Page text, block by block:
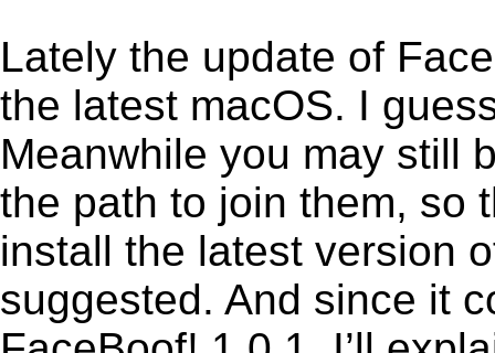
Lately the update of
the latest macOS. I
Meanwhile you may still
the path to join them, so
install the latest version
suggested. And since it